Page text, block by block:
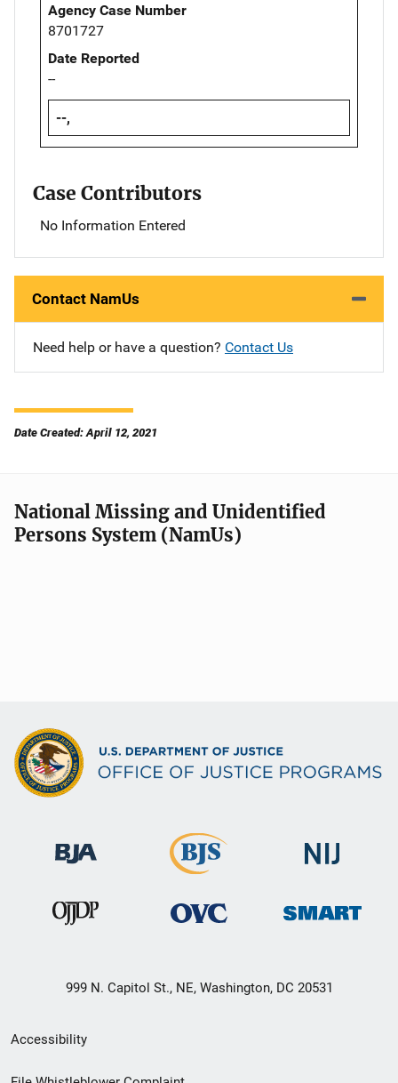
Agency Case Number
8701727
Date Reported
--
--,
Case Contributors
No Information Entered
Contact NamUs
Need help or have a question? Contact Us
Date Created: April 12, 2021
National Missing and Unidentified
Persons System (NamUs)
999 N. Capitol St., NE, Washington, DC 20531
Secondary
Footer
Accessibility